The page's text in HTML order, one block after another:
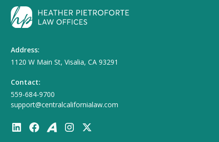
Address:
1120 W Main St, Visalia, CA 93291
Contact:
559-684-9700
support@centralcalifornialaw.com